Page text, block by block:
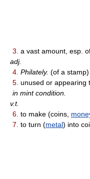
3. a vast amount, esp.
adj.
4. Philately. (of a
5. unused or appearing
in mint condition.
v.t.
6. to make (coins,
7. to turn (metal) into